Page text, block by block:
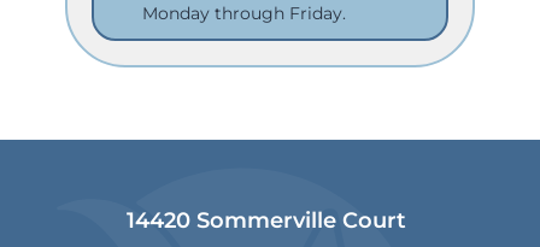
Monday through Friday.
14420 Sommerville Court